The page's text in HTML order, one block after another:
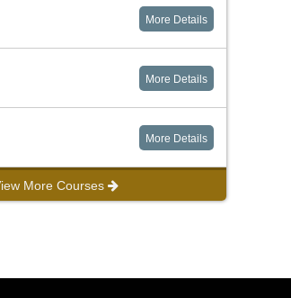
More Details
More Details
More Details
More Courses